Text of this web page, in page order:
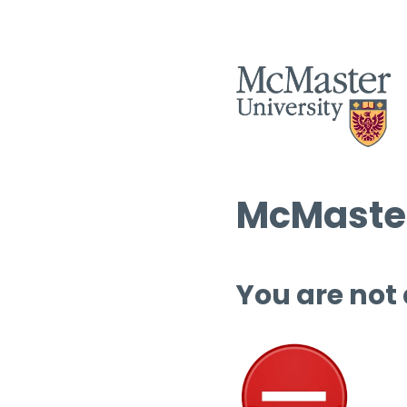
You are